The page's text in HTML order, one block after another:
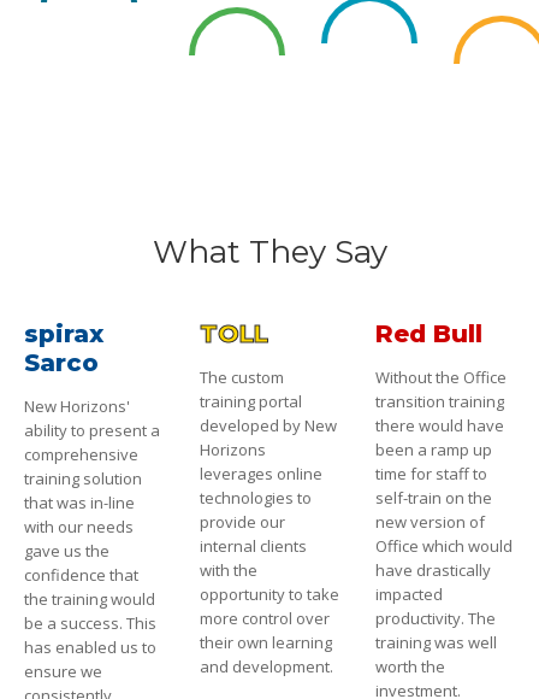
What They Say
spirax
Sarco
New Horizons'
ability to present a
comprehensive
training solution
that was in-line
with our needs
gave us the
confidence that
the training would
be a success. This
has enabled us to
ensure we
TOLL
The custom
training portal
developed by New
Horizons
leverages online
technologies to
provide our
internal clients
with the
opportunity to take
more control over
their own learning
and development.
Red Bull
Without the Office
transition training
there would have
been a ramp up
time for staff to
self-train on the
new version of
Office which would
have drastically
impacted
productivity. The
training was well
worth the
investment.